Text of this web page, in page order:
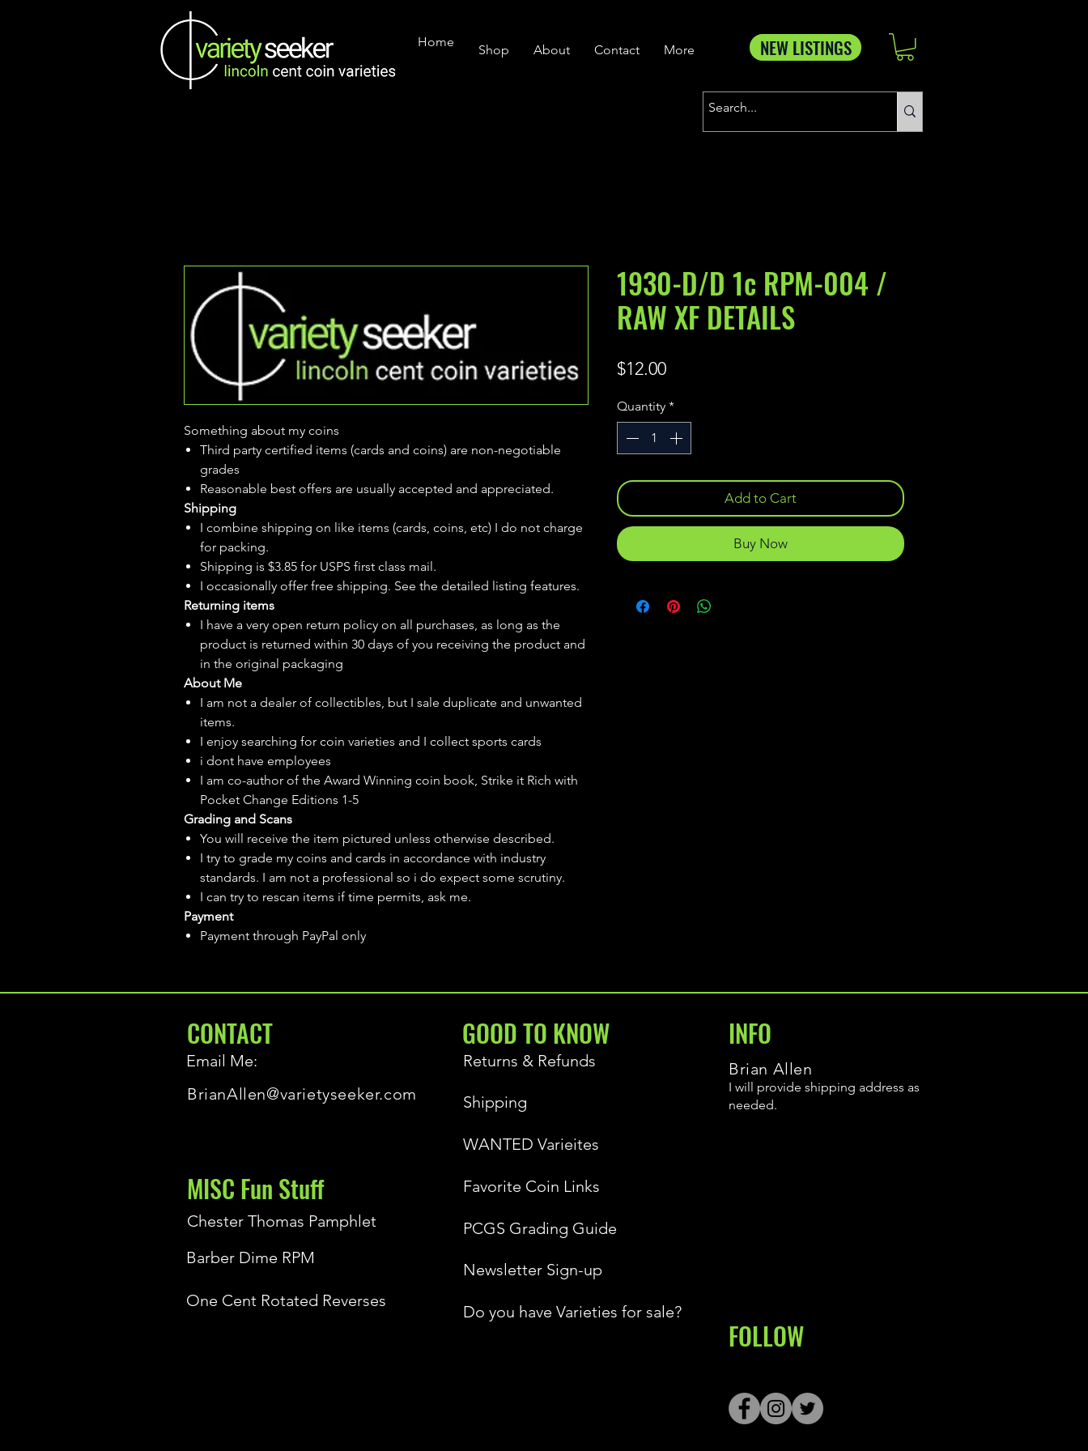
Home
Shop About Contact More NEW LISTINGS
Something about my coins
Third party certified items (cards and coins) are non-negotiable
grades
Reasonable best offers are usually accepted and appreciated.
Shipping
I combine shipping on like items (cards, coins, etc) I do not charge
for packing.
Shipping is $3.85 for USPS first class mail.
I occasionally offer free shipping. See the detailed listing features.
Returning items
I have a very open return policy on all purchases, as long as the
product is returned within 30 days of you receiving the product and
in the original packaging
About Me
I am not a dealer of collectibles, but I sale duplicate and unwanted
items.
I enjoy searching for coin varieties and I collect sports cards
i dont have employees
I am co-author of the Award Winning coin book, Strike it Rich with
Pocket Change Editions 1-5
Grading and Scans
You will receive the item pictured unless otherwise described.
I try to grade my coins and cards in accordance with industry
standards. I am not a professional so i do expect some scrutiny.
I can try to rescan items if time permits, ask me.
Payment
Payment through PayPal only
1930-D/D 1c RPM-004 /
RAW XF DETAILS
$12.00Price
Quantity *
Add to Cart
Buy Now
CONTACT
Email Me:
BrianAllen@varietyseeker.com
GOOD TO KNOW
Returns & Refunds
Shipping
INFO
Brian Allen
I will provide shipping address as
needed.
WANTED Varieites
MISC Fun Stuff
Chester Thomas Pamphlet
Barber Dime RPM
One Cent Rotated Reverses
Favorite Coin Links
PCGS Grading Guide
Newsletter Sign-up
Do you have Varieties for sale?
FOLLOW